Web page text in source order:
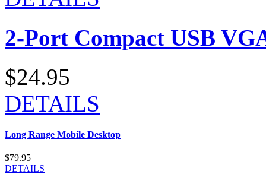
2-Port Compact USB
$24.95
DETAILS
Long Range Mobile Desktop
$79.95
DETAILS